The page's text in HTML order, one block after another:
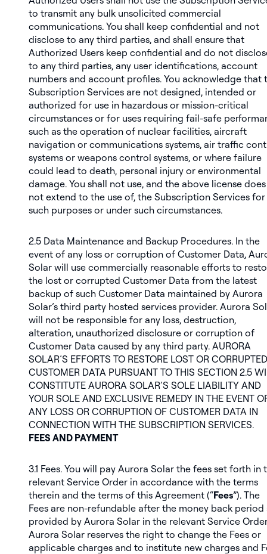
to transmit any bulk unsolicited commercial
communications. You shall keep confidential and not
disclose to any third parties, and shall ensure that
Authorized Users keep confidential and do not
to any third parties, any user identifications, account
numbers and account profiles. You acknowledge that
Subscription Services are not designed, intended or
authorized for use in hazardous or mission-critical
circumstances or for uses requiring fail-safe
such as the operation of nuclear facilities, aircraft
navigation or communications systems, air traffic
systems or weapons control systems, or where failure
could lead to death, personal injury or environmental
damage. You shall not use, and the above license does
not extend to the use of, the Subscription Services for
such purposes or under such circumstances.
2.5 Data Maintenance and Backup Procedures. In the
event of any loss or corruption of Customer Data,
Solar will use commercially reasonable efforts to
the lost or corrupted Customer Data from the latest
backup of such Customer Data maintained by Aurora
Solar’s third party hosted services provider. Aurora
will not be responsible for any loss, destruction,
alteration, unauthorized disclosure or corruption of
Customer Data caused by any third party. AURORA
SOLAR’S EFFORTS TO RESTORE LOST OR CORRUPTED
CUSTOMER DATA PURSUANT TO THIS SECTION 2.5
CONSTITUTE AURORA SOLAR’S SOLE LIABILITY AND
YOUR SOLE AND EXCLUSIVE REMEDY IN THE EVENT
ANY LOSS OR CORRUPTION OF CUSTOMER DATA IN
CONNECTION WITH THE SUBSCRIPTION SERVICES.
FEES AND PAYMENT
3.1 Fees. You will pay Aurora Solar the fees set forth in
relevant Service Order in accordance with the terms
therein and the terms of this Agreement (“Fees”). The
Fees are non-refundable after the money back period
provided by Aurora Solar in the relevant Service
Aurora Solar reserves the right to change the Fees or
applicable charges and to institute new charges and